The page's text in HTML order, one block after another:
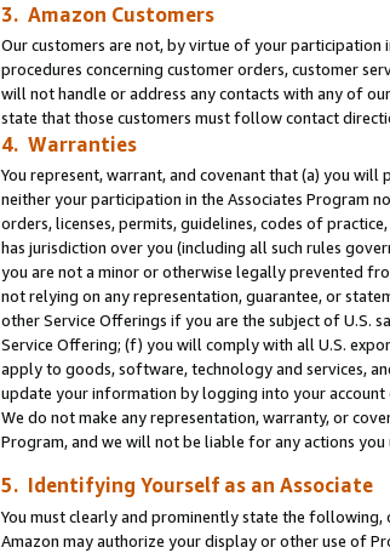
3. Amazon Customers
Our customers are not, by virtue of your participation
procedures concerning customer orders, customer
will not handle or address any contacts with any of
state that those customers must follow contact
4. Warranties
You represent, warrant, and covenant that (a) you will
neither your participation in the Associates Program
orders, licenses, permits, guidelines, codes of
has jurisdiction over you (including all such rules
you are not a minor or otherwise legally prevented
not relying on any representation, guarantee, or
other Service Offerings if you are the subject of U.S.
Service Offering; (f) you will comply with all U.S.
apply to goods, software, technology and services,
update your information by logging into your account
We do not make any representation, warranty, or
Program, and we will not be liable for any actions
5. Identifying Yourself as an Associate
You must clearly and prominently state the
Amazon may authorize your display or other use of